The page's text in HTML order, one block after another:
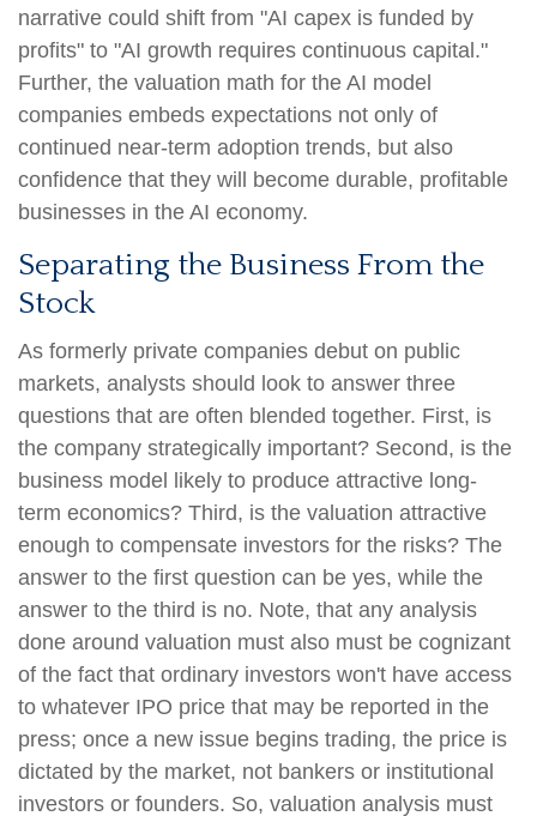
narrative could shift from "AI capex is funded by
profits" to "AI growth requires continuous capital."
Further, the valuation math for the AI model
companies embeds expectations not only of
continued near-term adoption trends, but also
confidence that they will become durable, profitable
businesses in the AI economy.
Separating the Business From the
Stock
As formerly private companies debut on public
markets, analysts should look to answer three
questions that are often blended together. First, is
the company strategically important? Second, is the
business model likely to produce attractive long-
term economics? Third, is the valuation attractive
enough to compensate investors for the risks? The
answer to the first question can be yes, while the
answer to the third is no. Note, that any analysis
done around valuation must also must be cognizant
of the fact that ordinary investors won't have access
to whatever IPO price that may be reported in the
press; once a new issue begins trading, the price is
dictated by the market, not bankers or institutional
investors or founders. So, valuation analysis must